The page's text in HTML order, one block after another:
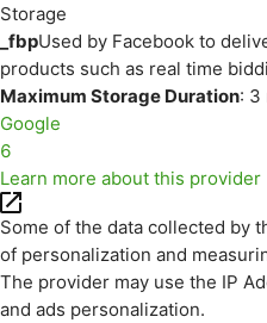
Storage
_fbpUsed by Facebook to
products such as real time
Maximum Storage Duration: 3
Google
6
Learn more about this provider
Some of the data collected by
of personalization and
The provider may use the IP
and ads personalization.